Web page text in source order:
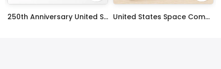
250th Anniversary United States Edible Image Cake Topper Personalized Birthday Sheet Decoration Custom Party Frosting Transfer Fondant
United States Space Command Edible Image Cupcake Toppers